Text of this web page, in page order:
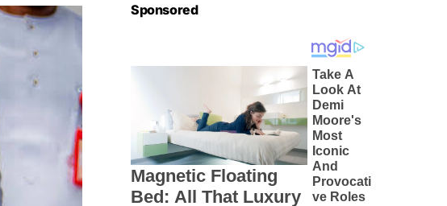
Sponsored